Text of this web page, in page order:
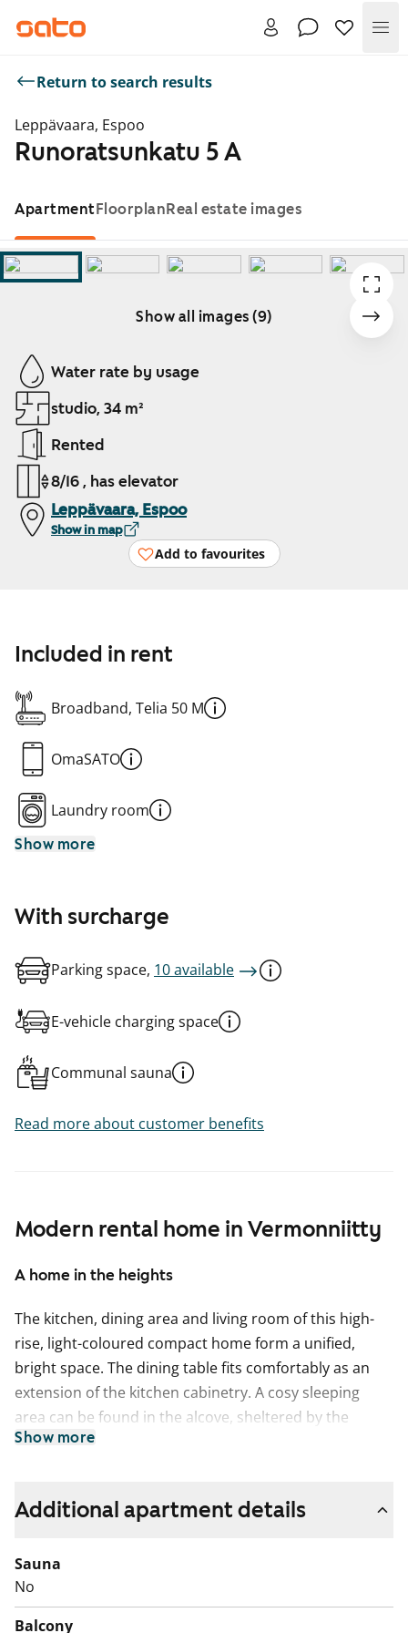
Return to search results
Leppävaara, Espoo
Runoratsunkatu 5 A
ApartmentFloorplanReal estate images
Show all images (9)
Showing slide 1 of 9
Water rate by usage
studio, 34 m²
Rented
8/16 , has elevator
Leppävaara, Espoo
Show in map
Add to favourites
Modern rental home in Vermonniitty
A home in the heights
The kitchen, dining area and living room of this high-
rise, light-coloured compact home form a unified,
bright space. The dining table fits comfortably as an
extension of the kitchen cabinetry. A cosy sleeping
area can be found in the alcove, sheltered by the
cabinetry. The living room has double doors leading to
The flooring in the living spaces is laminate resembling
furnishings and cupboards are produced by the
Finnish company Kankarin Kaluste. The hallway
features a metallic design coat rack, which is SATOs
own model. The kitchen cabinet doors are a fresh
Show more
Included in rent
Broadband, Telia 50 M
OmaSATO
Laundry room
Show more
With surcharge
Parking space, 10 available
E-vehicle charging space
Communal sauna
Read more about customer benefits
Additional apartment details
Sauna
No
Balcony